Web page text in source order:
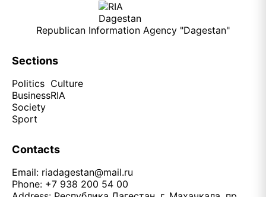
Republican Information Agency "Dagestan"
Sections
Politics
Business
Society
Sport
Culture
RIA
Contacts
Email: riadagestan@mail.ru
Phone: +7 938 200 54 00